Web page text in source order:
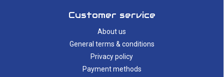
Customer service
About us
General terms & conditions
Privacy policy
Payment methods